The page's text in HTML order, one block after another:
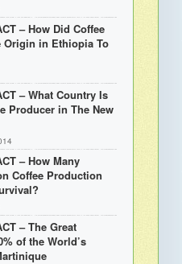
– How Did Coffee
Origin in Ethiopia To
– What Country Is
Producer in The New
– How Many
Coffee Production
– The Great
of the World’s